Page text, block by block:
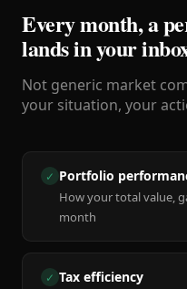
Every month, a
lands in your
Not generic market
your situation, your
✓ Portfolio
How your total value,
month
✓ Tax efficiency